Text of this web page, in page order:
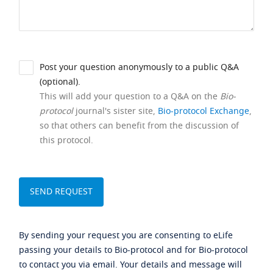
Post your question anonymously to a public Q&A
(optional).
This will add your question to a Q&A on the Bio-
protocoljournal's sister site, Bio-protocol Exchange,
so that others can benefit from the discussion of
this protocol.
By sending your request you are consenting to eLife
passing your details to Bio-protocol and for Bio-protocol
to contact you via email. Your details and message will